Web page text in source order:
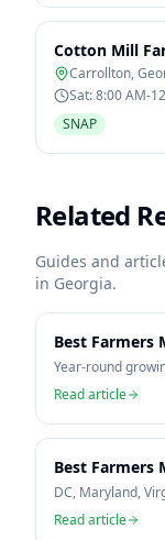
Cotton Mill
Carrollton,
Sat: 8:00 AM-
SNAP
Related
Guides and
in Georgia.
Best Farmers
Year-round
Read article
Best Farmers
DC, Maryland,
Read article